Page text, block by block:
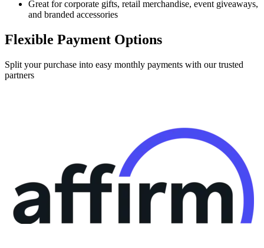
Flexible Payment Options
Split your purchase into easy monthly payments with our trusted